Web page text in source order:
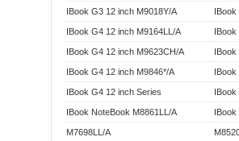
IBook G3 12 inch M9018Y/A IBook
IBook G4 12 inch M9164LL/A IBook
IBook G4 12 inch M9623CH/A IBook
IBook G4 12 inch M9846*/A IBook
IBook G4 12 inch Series IBook
IBook NoteBook M8861LL/A IBook
M7698LL/A